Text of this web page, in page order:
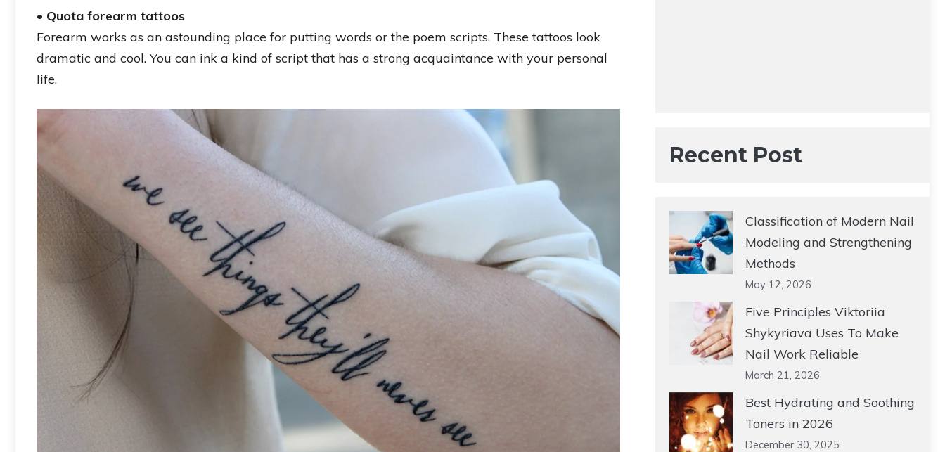
• Quota forearm tattoos
Forearm works as an astounding place for putting words or the poem scripts. These tattoos look
dramatic and cool. You can ink a kind of script that has a strong acquaintance with your personal
life.
Recent Post
Classification of Modern Nail
Modeling and Strengthening
Methods
May 12, 2026
Five Principles Viktoriia
Shykyriava Uses To Make
Nail Work Reliable
March 21, 2026
Best Hydrating and Soothing
Toners in 2026
December 30, 2025